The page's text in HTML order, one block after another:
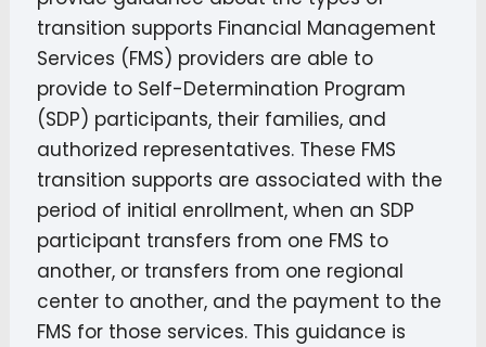
transition supports Financial Management
Services (FMS) providers are able to
provide to Self-Determination Program
(SDP) participants, their families, and
authorized representatives. These FMS
transition supports are associated with the
period of initial enrollment, when an SDP
participant transfers from one FMS to
another, or transfers from one regional
center to another, and the payment to the
FMS for those services. This guidance is